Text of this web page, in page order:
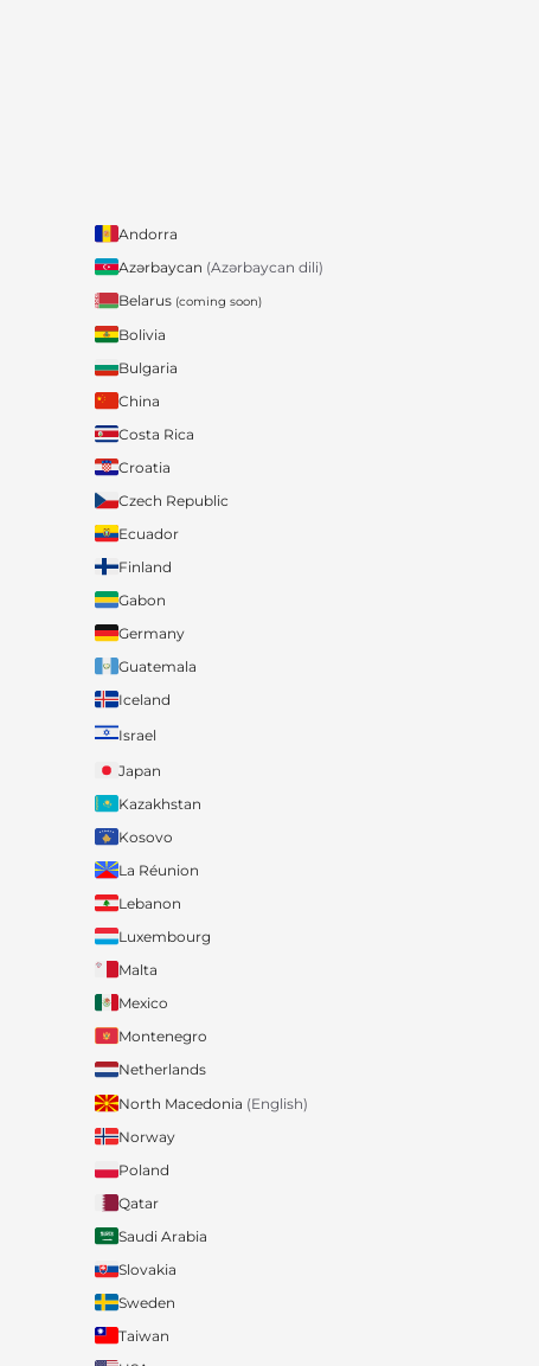
Andorra
Azərbaycan (Azərbaycan dili)
Belarus (coming soon)
Bolivia
Bulgaria
China
Costa Rica
Croatia
Czech Republic
Ecuador
Finland
Gabon
Germany
Guatemala
Iceland
Israel
Japan
Kazakhstan
Kosovo
La Réunion
Lebanon
Luxembourg
Malta
Mexico
Montenegro
Netherlands
North Macedonia (English)
Norway
Poland
Qatar
Saudi Arabia
Slovakia
Sweden
Taiwan